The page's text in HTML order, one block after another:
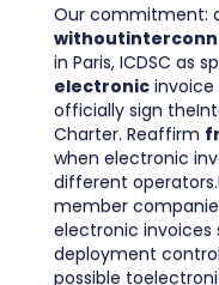
Our commitment:
in Paris, ICDSC as
electronicinvoice
officially sign
Charter. Reaffirm
when electronic
different
member
electronic
deployment
possible